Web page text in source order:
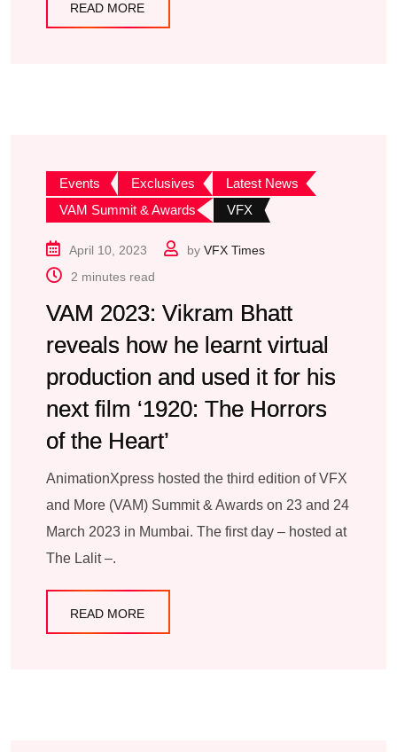
READ MORE
Events Exclusives
Latest News
VAM Summit & Awards
VFX
April 10, 2023 by VFX Times
2 minutes read
VAM 2023: Vikram Bhatt
reveals how he learnt virtual
production and used it for his
next film ‘1920: The Horrors
of the Heart’
AnimationXpress hosted the third edition of VFX
and More (VAM) Summit & Awards on 23 and 24
March 2023 in Mumbai. The first day – hosted at
The Lalit –.
READ MORE